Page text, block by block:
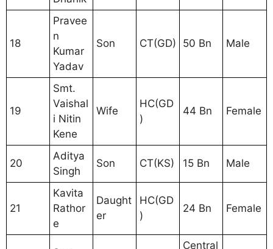
18
Pravee
n
Kumar
Yadav
Son CT(GD) 50 Bn Male
19
Smt.
Vaishal
i Nitin
Kene
Wife
HC(GD
)
44 Bn Female
20
Aditya
Singh
Son CT(KS) 15 Bn Male
21
Kavita
Rathor
e
Daught
er
HC(GD
)
24 Bn Female
Central